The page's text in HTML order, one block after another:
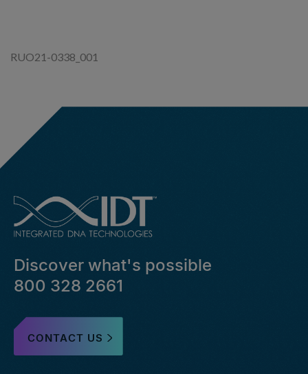
RUO21-0338_001
Discover what's possible
800 328 2661
CONTACT US